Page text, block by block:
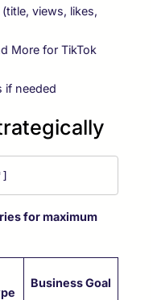
views, likes,
More for TikTok
if needed
for maximum
Business Goal